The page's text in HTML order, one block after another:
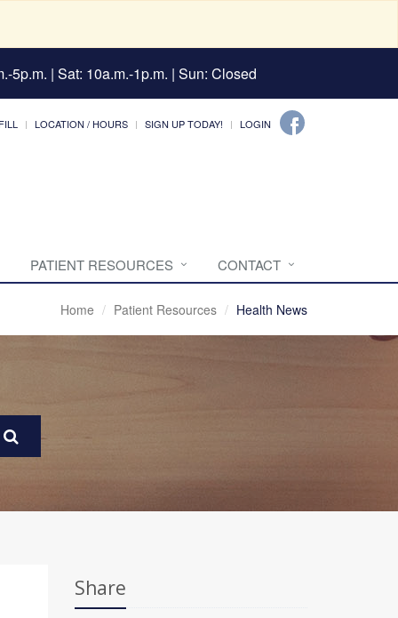
5p.m. | Sat: 10a.m.-1p.m. | Sun: Closed
LOCATION / HOURS SIGN UP TODAY! LOGIN
PATIENT RESOURCES CONTACT
Home Patient Resources Health News
Share